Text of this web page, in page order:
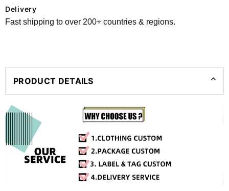
Delivery
Fast shipping to over 200+ countries & regions.
PRODUCT DETAILS